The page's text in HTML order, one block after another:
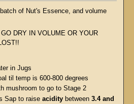
of Nut's Essence, and volume
DRY IN VOLUME OR YOUR
in Jugs
til temp is 600-800 degrees
mushroom to go to Stage 2
Sap to raise acidity between 3.4 and